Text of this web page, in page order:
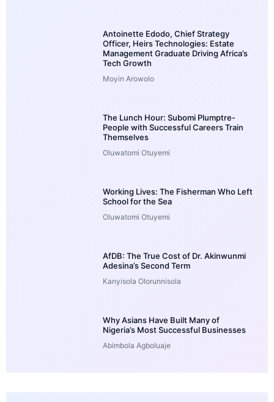
Antoinette Edodo, Chief Strategy
Officer, Heirs Technologies: Estate
Management Graduate Driving Africa’s
Tech Growth
Moyin Arowolo
The Lunch Hour: Subomi Plumptre-
People with Successful Careers Train
Themselves
Oluwatomi Otuyemi
Working Lives: The Fisherman Who Left
School for the Sea
Oluwatomi Otuyemi
AfDB: The True Cost of Dr. Akinwunmi
Adesina’s Second Term
Kanyisola Olorunnisola
Why Asians Have Built Many of
Nigeria’s Most Successful Businesses
Abimbola Agboluaje